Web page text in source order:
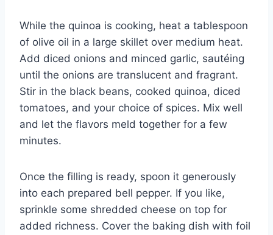
While the quinoa is cooking, heat a tablespoon
of olive oil in a large skillet over medium heat.
Add diced onions and minced garlic, sautéing
until the onions are translucent and fragrant.
Stir in the black beans, cooked quinoa, diced
tomatoes, and your choice of spices. Mix well
and let the flavors meld together for a few
minutes.
Once the filling is ready, spoon it generously
into each prepared bell pepper. If you like,
sprinkle some shredded cheese on top for
added richness. Cover the baking dish with foil